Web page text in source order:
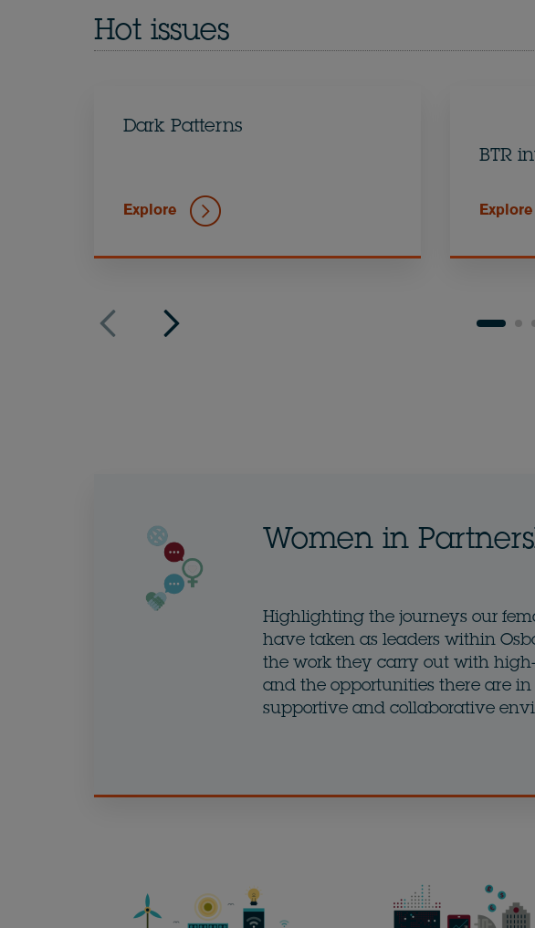
Hot issues
Dark Patterns
Explore
BTR
Explore
Women in
Highlighting the journeys our
have taken as leaders within
the work they carry out with
and the opportunities there are in
supportive and collaborative